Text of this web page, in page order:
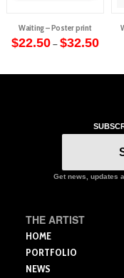
Waiting – Poster print
$22.50 – $32.50Price
range:
be
product
Get news, updates
THE ARTIST
HOME
PORTFOLIO
NEWS